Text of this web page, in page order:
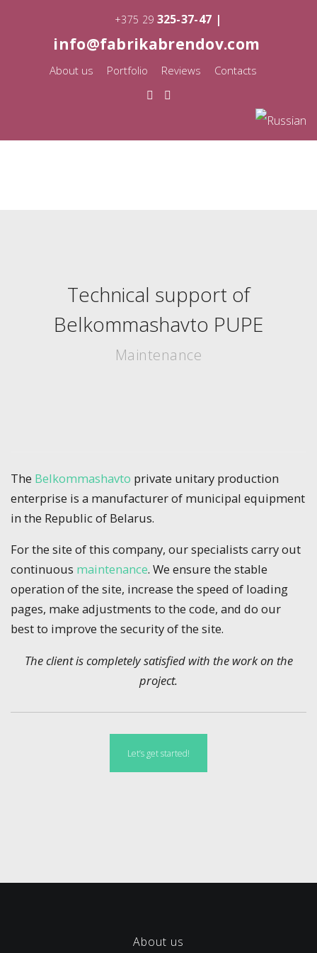
+375 29 325-37-47 |
info@fabrikabrendov.com
About us Portfolio Reviews Contacts
Technical support of
Belkommashavto PUPE
Maintenance
The Belkommashavto private unitary production
enterprise is a manufacturer of municipal equipment
in the Republic of Belarus.
For the site of this company, our specialists carry out
continuous maintenance. We ensure the stable
operation of the site, increase the speed of loading
pages, make adjustments to the code, and do our
best to improve the security of the site.
The client is completely satisfied with the work on the
project.
Let’s get started!
About us